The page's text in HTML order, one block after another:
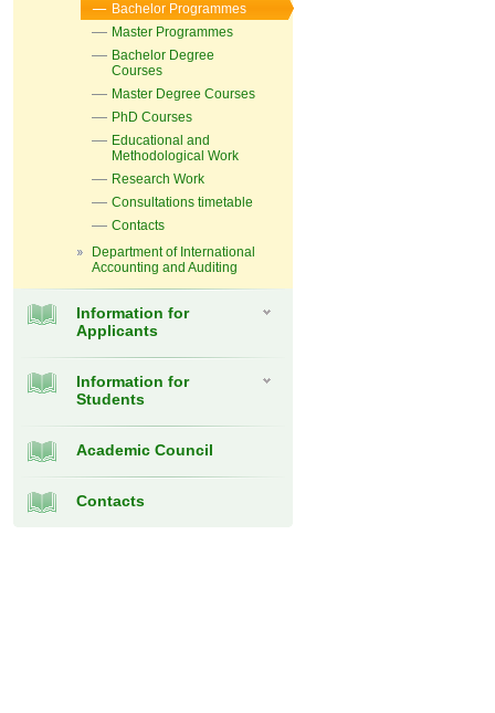
Bachelor Programmes
Master Programmes
Bachelor Degree
Courses
Master Degree Courses
PhD Courses
Educational and
Methodological Work
Research Work
Consultations timetable
Contacts
Department of International
Accounting and Auditing
Information for
Applicants
Information for
Students
Academic Council
Contacts